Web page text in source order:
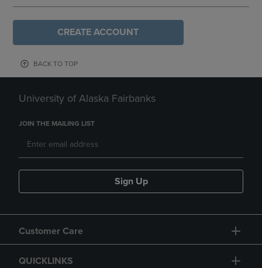
CREATE ACCOUNT
BACK TO TOP
University of Alaska Fairbanks
JOIN THE MAILING LIST
Sign Up
Customer Care
QUICKLINKS